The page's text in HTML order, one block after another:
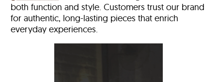
both function and style. Customers trust our brand
for authentic, long-lasting pieces that enrich
everyday experiences.